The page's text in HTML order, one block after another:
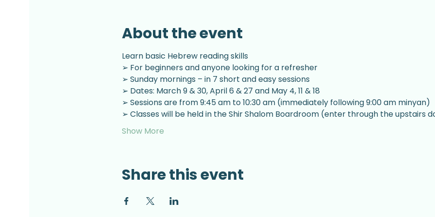
About the event
Learn basic Hebrew reading skills
➢ For beginners and anyone looking for a refresher
➢ Sunday mornings – in 7 short and easy sessions
➢ Dates: March 9 & 30, April 6 & 27 and May 4, 11 & 18
➢ Sessions are from 9:45 am to 10:30 am (immediately following 9:00 am minyan)
➢ Classes will be held in the Shir Shalom Boardroom (enter through the upstairs
Show More
Share this event